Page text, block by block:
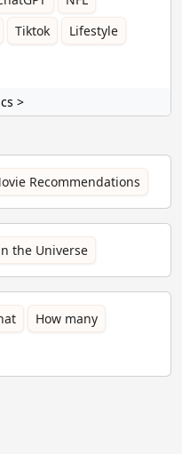
Tiktok
Lifestyle
>
Recommendations
the Universe
How many